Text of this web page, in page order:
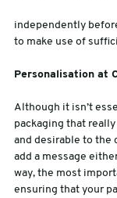
independently
to make use of
Personalisation at
Although it isn’t
packaging that
and desirable to the
add a message
way, the most
ensuring that your